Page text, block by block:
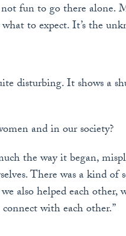
fun to go there alone.
to expect. It’s the
disturbing. It shows a
and in our society?
the way it began,
There was a kind
also helped each other,
with each other.”